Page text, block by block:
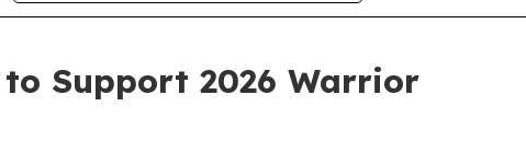
Support 2026 Warrior